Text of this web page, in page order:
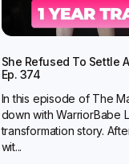
She Refused To Settle
Ep. 374
In this episode of The
down with WarriorBabe
transformation story.
wit...